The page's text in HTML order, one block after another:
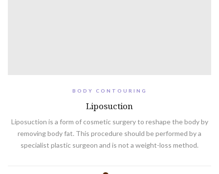
BODY CONTOURING
Liposuction
Liposuction is a form of cosmetic surgery to reshape the body by
removing body fat. This procedure should be performed by a
specialist plastic surgeon and is not a weight-loss method.